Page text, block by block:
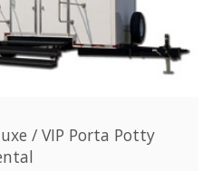
/ VIP Porta Potty